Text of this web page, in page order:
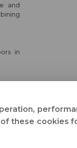
and
in
these cookies